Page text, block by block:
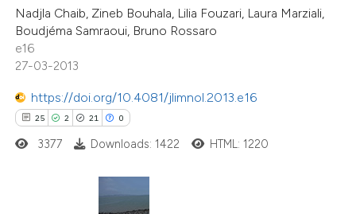
Nadjla Chaib, Zineb Bouhala, Lilia Fouzari, Laura Marziali,
Boudjéma Samraoui, Bruno Rossaro
e16
27-03-2013
https://doi.org/10.4081/jlimnol.2013.e16
25 2 21 0
mentions, or contrasts
cited claim, and a label
in which section the
was made.
3377 Downloads: 1422 HTML: 1220
Supporting
Mentioning
Contrasting